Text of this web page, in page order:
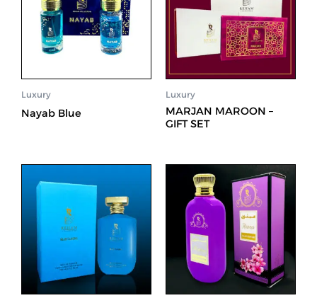
Luxury
Nayab Blue
Luxury
MARJAN MAROON –
GIFT SET